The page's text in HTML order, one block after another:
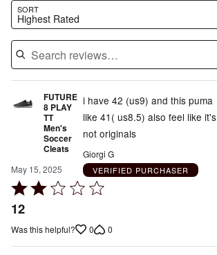
SORT
Highest Rated
Search reviews…
FUTURE
8 PLAY
TT
Men's
Soccer
Cleats
May 15, 2025
Rated
2
of
12
i have 42 (us9) and this puma
like 41( us8.5) also feel like it's
not originals
Giorgi G
VERIFIED PURCHASER
Was this helpful? 0 0